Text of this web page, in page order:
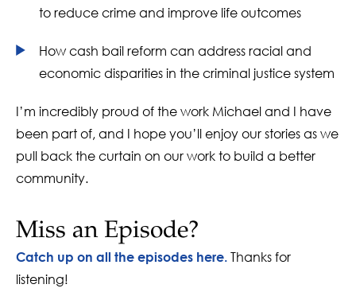
to reduce crime and improve life outcomes
How cash bail reform can address racial and
economic disparities in the criminal justice system
I’m incredibly proud of the work Michael and I have
been part of, and I hope you’ll enjoy our stories as we
pull back the curtain on our work to build a better
community.
Miss an Episode?
Catch up on all the episodes here. Thanks for
listening!